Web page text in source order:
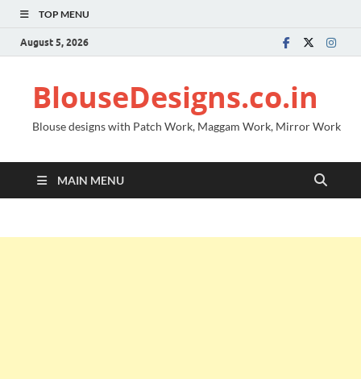
TOP MENU
August 5, 2026
BlouseDesigns.co.in
Blouse designs with Patch Work, Maggam Work, Mirror Work
MAIN MENU